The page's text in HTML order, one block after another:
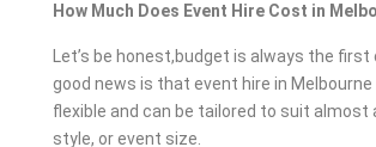
How Much Does Event Hire Cost in
Let’s be honest,budget is always the
good news is that event hire in Melbourne
flexible and can be tailored to suit almost
style, or event size.